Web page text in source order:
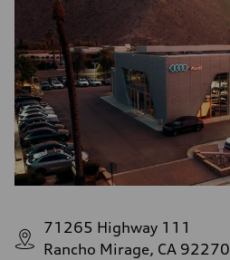
71265 Highway 111
Rancho Mirage, CA 92270